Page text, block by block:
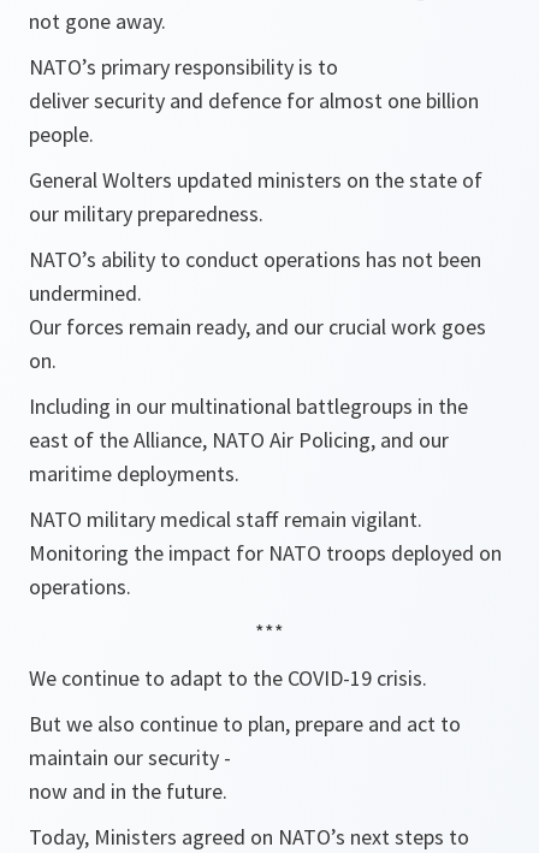
not gone away.
NATO’s primary responsibility is to
deliver security and defence for almost one billion
people.
General Wolters updated ministers on the state of
our military preparedness.
NATO’s ability to conduct operations has not been
undermined.
Our forces remain ready, and our crucial work goes
on.
Including in our multinational battlegroups in the
east of the Alliance, NATO Air Policing, and our
maritime deployments.
NATO military medical staff remain vigilant.
Monitoring the impact for NATO troops deployed on
operations.
***
We continue to adapt to the COVID-19 crisis.
But we also continue to plan, prepare and act to
maintain our security -
now and in the future.
Today, Ministers agreed on NATO’s next steps to